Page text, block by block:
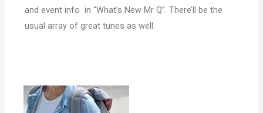
and event info in “What’s New Mr Q”. There’ll be the
usual array of great tunes as well.